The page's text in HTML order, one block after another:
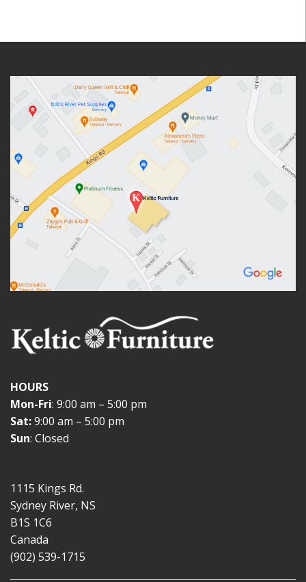
HOURS
Mon-Fri: 9:00 am – 5:00 pm
Sat:9:00 am – 5:00 pm
Sun: Closed
1115 Kings Rd.
Sydney River, NS
B1S 1C6
Canada
(902) 539-1715